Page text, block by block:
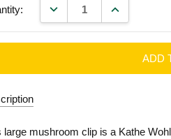
DECREASE QUANTITY:
INCREASE
large mushroom clip is a Kathe